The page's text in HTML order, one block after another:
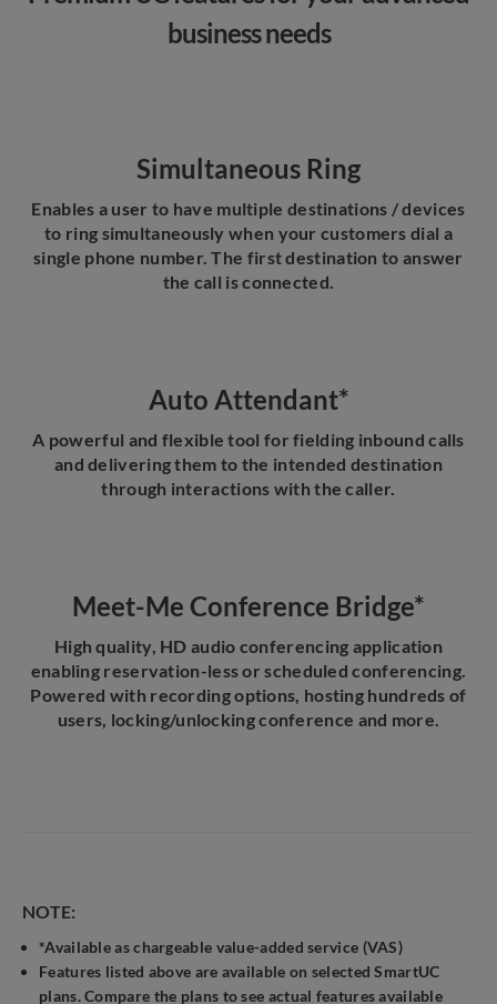
business needs
Simultaneous Ring
Enables a user to have multiple destinations / devices
to ring simultaneously when your customers dial a
single phone number. The first destination to answer
the call is connected.
Auto Attendant*
A powerful and flexible tool for fielding inbound calls
and delivering them to the intended destination
through interactions with the caller.
Meet-Me Conference Bridge*
High quality, HD audio conferencing application
enabling reservation-less or scheduled conferencing.
Powered with recording options, hosting hundreds of
users, locking/unlocking conference and more.
NOTE:
*Available as chargeable value-added service (VAS)
Features listed above are available on selected SmartUC
plans. Compare the plans to see actual features available